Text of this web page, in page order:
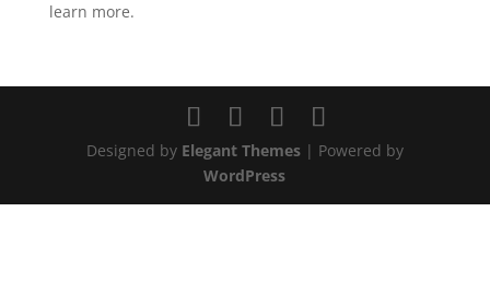
learn more.
Designed by Elegant Themes| Powered by
WordPress